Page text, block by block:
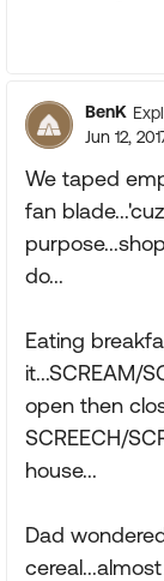
BenK
Jun 12,
We taped
fan
do...
Eating
it...SCREAM/
open then
SCREECH/
house...
Dad